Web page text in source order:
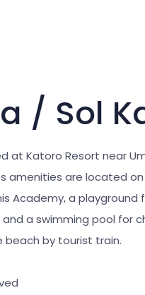
/ Sol
at Katoro Resort near
amenities are located
Academy, a playground
a swimming pool for
beach by tourist train.